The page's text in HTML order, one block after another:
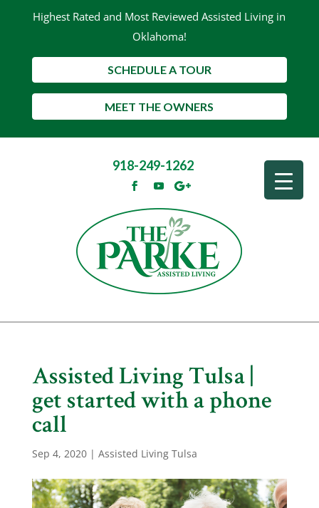
Highest Rated and Most Reviewed Assisted Living in
Oklahoma!
SCHEDULE A TOUR
MEET THE OWNERS
918-249-1262
Assisted Living Tulsa |
get started with a phone
call
Sep 4, 2020| Assisted Living Tulsa